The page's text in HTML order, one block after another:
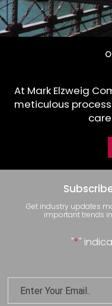
At Mark Elzweig
meticulous
Get industry updates
important trends
"*"